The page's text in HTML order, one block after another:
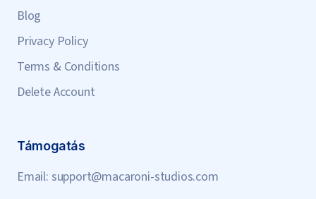
Blog
Privacy Policy
Terms & Conditions
Delete Account
Támogatás
Email: support@macaroni-studios.com